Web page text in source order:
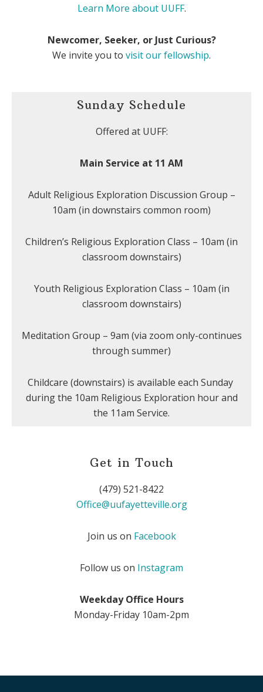
Learn More about UUFF.
Newcomer, Seeker, or Just Curious?
We invite you to visit our fellowship.
Sunday Schedule
Offered at UUFF:
Main Service at 11 AM
Adult Religious Exploration Discussion Group –
10am (in downstairs common room)
Children’s Religious Exploration Class – 10am (in
classroom downstairs)
Youth Religious Exploration Class – 10am (in
classroom downstairs)
Meditation Group – 9am (via zoom only-continues
through summer)
Childcare (downstairs) is available each Sunday
during the 10am Religious Exploration hour and
the 11am Service.
Get in Touch
(479) 521-8422
Office@uufayetteville.org
Join us on Facebook
Follow us on Instagram
Weekday Office Hours
Monday-Friday 10am-2pm